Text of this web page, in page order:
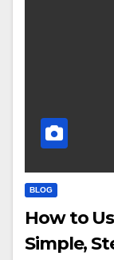
BLOG
How to
Simple,